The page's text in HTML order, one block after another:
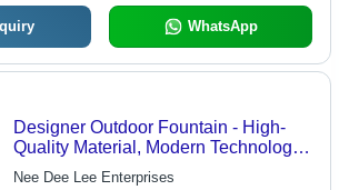
WhatsApp
Designer Outdoor Fountain - High-
Quality Material, Modern Technology |
Elegant Design, Affordable Luxury
Nee Dee Lee Enterprises